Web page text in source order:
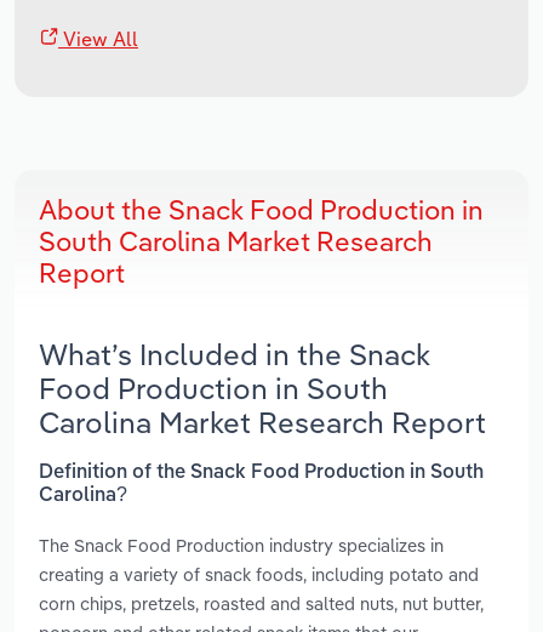
View All
About the Snack Food Production in
South Carolina Market Research
Report
What’s Included in the Snack
Food Production in South
Carolina Market Research Report
Definition of the Snack Food Production in South
Carolina?
The Snack Food Production industry specializes in
creating a variety of snack foods, including potato and
corn chips, pretzels, roasted and salted nuts, nut butter,